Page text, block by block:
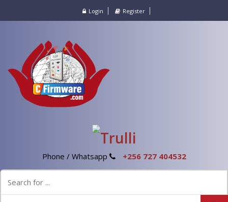
Login Register
Phone / Whatsapp +256 727 404532